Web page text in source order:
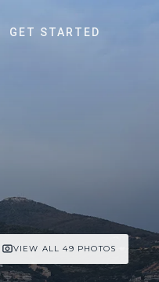
GET STARTED
VIEW ALL 49 PHOTOS